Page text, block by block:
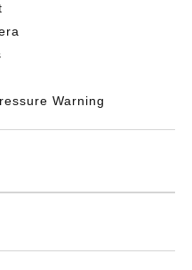
Warning